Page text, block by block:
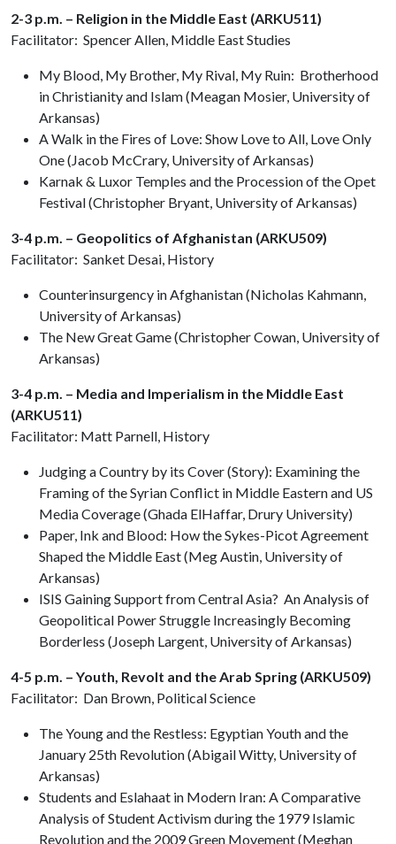
2-3 p.m. – Religion in the Middle East (ARKU511)
Facilitator: Spencer Allen, Middle East Studies
My Blood, My Brother, My Rival, My Ruin: Brotherhood
in Christianity and Islam (Meagan Mosier, University of
Arkansas)
A Walk in the Fires of Love: Show Love to All, Love Only
One (Jacob McCrary, University of Arkansas)
Karnak & Luxor Temples and the Procession of the Opet
Festival (Christopher Bryant, University of Arkansas)
3-4 p.m. – Geopolitics of Afghanistan (ARKU509)
Facilitator: Sanket Desai, History
Counterinsurgency in Afghanistan (Nicholas Kahmann,
University of Arkansas)
The New Great Game (Christopher Cowan, University of
Arkansas)
3-4 p.m. – Media and Imperialism in the Middle East
(ARKU511)
Facilitator: Matt Parnell, History
Judging a Country by its Cover (Story): Examining the
Framing of the Syrian Conflict in Middle Eastern and US
Media Coverage (Ghada ElHaffar, Drury University)
Paper, Ink and Blood: How the Sykes-Picot Agreement
Shaped the Middle East (Meg Austin, University of
Arkansas)
ISIS Gaining Support from Central Asia? An Analysis of
Geopolitical Power Struggle Increasingly Becoming
Borderless (Joseph Largent, University of Arkansas)
4-5 p.m. – Youth, Revolt and the Arab Spring (ARKU509)
Facilitator: Dan Brown, Political Science
The Young and the Restless: Egyptian Youth and the
January 25th Revolution (Abigail Witty, University of
Arkansas)
Students and Eslahaat in Modern Iran: A Comparative
Analysis of Student Activism during the 1979 Islamic
Revolution and the 2009 Green Movement (Meghan